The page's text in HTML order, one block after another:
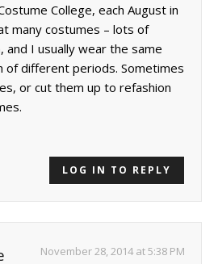
College, each August in
many costumes – lots of
and I usually wear the same
of different periods. Sometimes
or cut them up to refashion
LOG IN TO REPLY
November 28, 2014 at 5:38 PM